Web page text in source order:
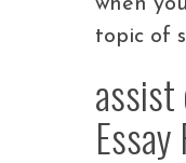
when
topic of
assist